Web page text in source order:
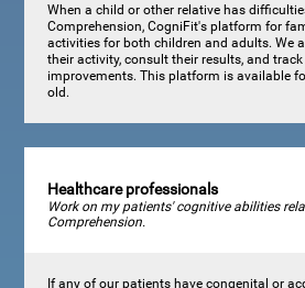
When a child or other relative has
Comprehension, CogniFit's platform for
activities for both children and adults. We
their activity, consult their results, and
improvements. This platform is available
old.
Healthcare professionals
Work on my patients' cognitive abilities
Comprehension.
If any of our patients have congenital or